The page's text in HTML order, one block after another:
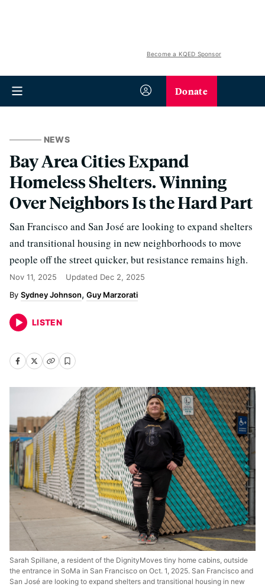
Become a KQED Sponsor
Donate
NEWS
Bay Area Cities Expand
Homeless Shelters. Winning
Over Neighbors Is the Hard Part
San Francisco and San José are looking to expand shelters
and transitional housing in new neighborhoods to move
people off the street quicker, but resistance remains high.
Nov 11, 2025 Updated Dec 2, 2025
Sydney Johnson Guy Marzorati
LISTEN
Sarah Spillane, a resident of the DignityMoves tiny home cabins, outside
the entrance in SoMa in San Francisco on Oct. 1, 2025. San Francisco and
San José are looking to expand shelters and transitional housing in new